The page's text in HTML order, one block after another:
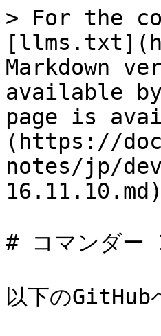
> For the
Markdown
available
page is
(https://
notes/jp/
# コマンダ
以下のGitHub